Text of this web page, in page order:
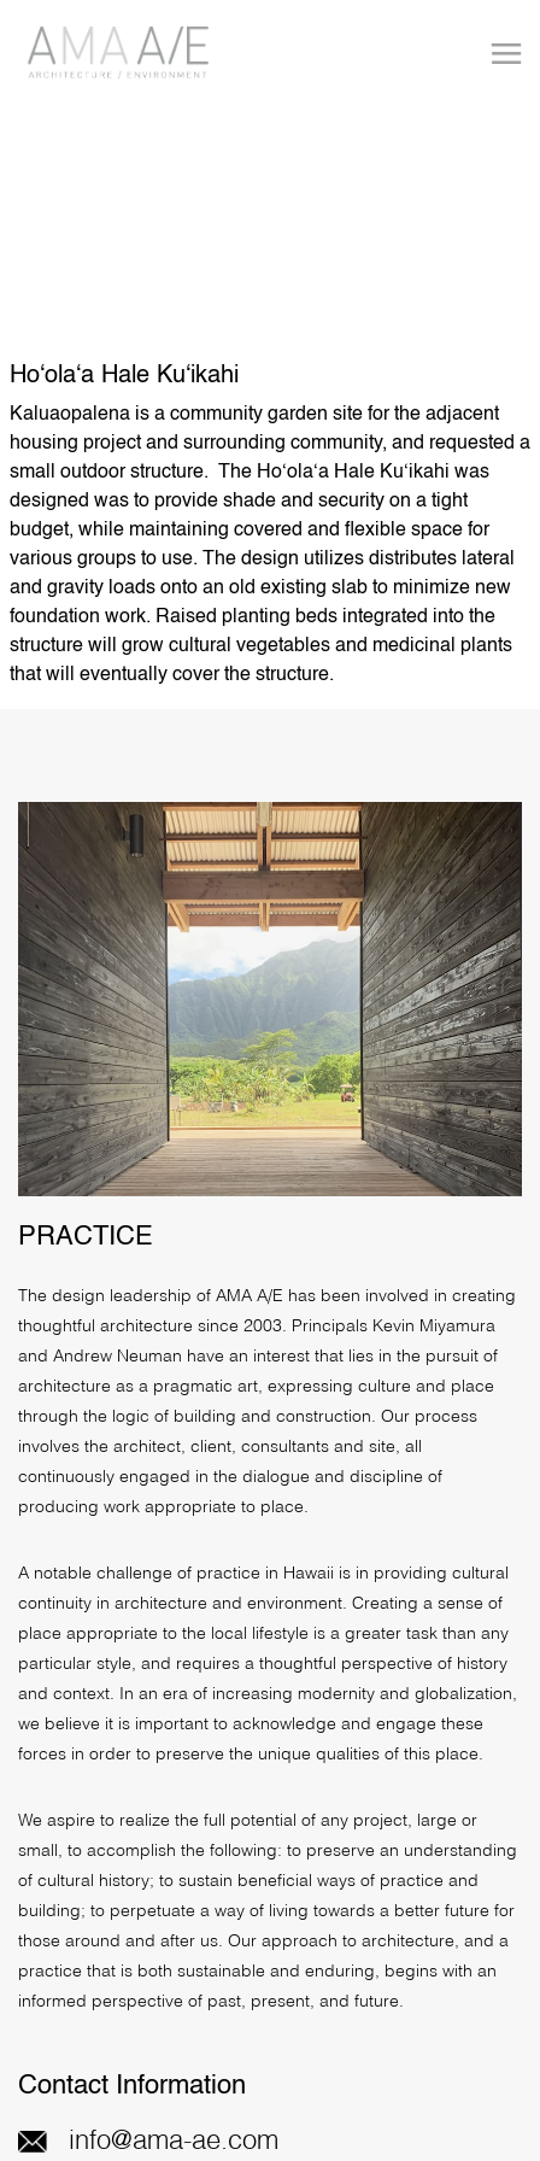
Hoʻolaʻa Hale Kuʻikahi
Kaluaopalena is a community garden site for the adjacent
housing project and surrounding community, and requested a
small outdoor structure. The Hoʻolaʻa Hale Kuʻikahi was
designed was to provide shade and security on a tight
budget, while maintaining covered and flexible space for
various groups to use. The design utilizes distributes lateral
and gravity loads onto an old existing slab to minimize new
foundation work. Raised planting beds integrated into the
structure will grow cultural vegetables and medicinal plants
that will eventually cover the structure.
PRACTICE
The design leadership of AMA A/E has been involved in creating
thoughtful architecture since 2003. Principals Kevin Miyamura
and Andrew Neuman have an interest that lies in the pursuit of
architecture as a pragmatic art, expressing culture and place
through the logic of building and construction. Our process
involves the architect, client, consultants and site, all
continuously engaged in the dialogue and discipline of
producing work appropriate to place.
A notable challenge of practice in Hawaii is in providing cultural
continuity in architecture and environment. Creating a sense of
place appropriate to the local lifestyle is a greater task than any
particular style, and requires a thoughtful perspective of history
and context. In an era of increasing modernity and globalization,
we believe it is important to acknowledge and engage these
forces in order to preserve the unique qualities of this place.
We aspire to realize the full potential of any project, large or
small, to accomplish the following: to preserve an understanding
of cultural history; to sustain beneficial ways of practice and
building; to perpetuate a way of living towards a better future for
those around and after us. Our approach to architecture, and a
practice that is both sustainable and enduring, begins with an
informed perspective of past, present, and future.
Contact Information
info@ama-ae.com